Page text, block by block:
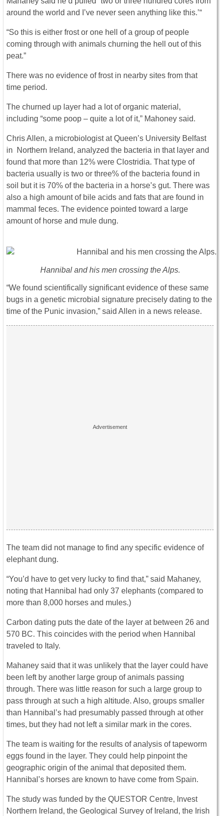
around the world and I’ve never seen anything like this.’“
“So this is either frost or one hell of a group of people
coming through with animals churning the hell out of this
peat.”
There was no evidence of frost in nearby sites from that
time period.
The churned up layer had a lot of organic material,
including “some poop – quite a lot of it,” Mahoney said.
Chris Allen, a microbiologist at Queen’s University Belfast
in Northern Ireland, analyzed the bacteria in that layer and
found that more than 12% were Clostridia. That type of
bacteria usually is two or three% of the bacteria found in
soil but it is 70% of the bacteria in a horse’s gut. There was
also a high amount of bile acids and fats that are found in
mammal feces. The evidence pointed toward a large
amount of horse and mule dung.
Hannibal and his men crossing the Alps.
“We found scientifically significant evidence of these same
bugs in a genetic microbial signature precisely dating to the
time of the Punic invasion,” said Allen in a news release.
The team did not manage to find any specific evidence of
elephant dung.
“You’d have to get very lucky to find that,” said Mahaney,
noting that Hannibal had only 37 elephants (compared to
more than 8,000 horses and mules.)
Carbon dating puts the date of the layer at between 26 and
570 BC. This coincides with the period when Hannibal
traveled to Italy.
Mahaney said that it was unlikely that the layer could have
been left by another large group of animals passing
through. There was little reason for such a large group to
pass through at such a high altitude. Also, groups smaller
than Hannibal’s had presumably passed through at other
times, but they had not left a similar mark in the cores.
The team is waiting for the results of analysis of tapeworm
eggs found in the layer. They could help pinpoint the
geographic origin of the animal that deposited them.
Hannibal’s horses are known to have come from Spain.
The study was funded by the QUESTOR Centre, Invest
Northern Ireland, the Geological Survey of Ireland, the Irish